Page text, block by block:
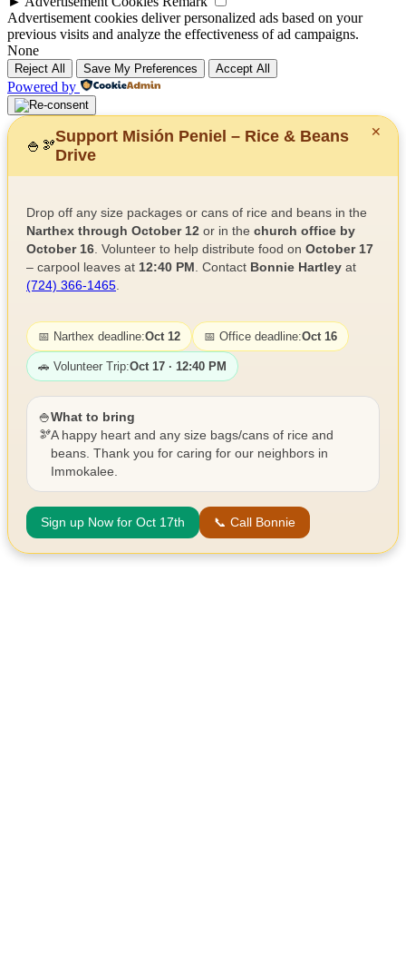
Advertisement cookies deliver personalized ads based on your
previous visits and analyze the effectiveness of ad campaigns.
None
Reject All Save My Preferences Accept All
Powered by
✕
🍚 🫘
Support Misión Peniel – Rice & Beans
Drive
Drop off any size packages or cans of rice and beans in the
Narthex through October 12 or in the church office by
October 16 . Volunteer to help distribute food on October 17
– carpool leaves at 12:40 PM . Contact Bonnie Hartley at
(724) 366-1465
📅 Narthex deadline:Oct 12 📅 Office deadline:Oct 16
🚗 Volunteer Trip:Oct 17 · 12:40 PM
🍚
🫘
What to bring
A happy heart and any size bags/cans of rice and
beans. Thank you for caring for our neighbors in
Immokalee.
Sign up Now for Oct 17th 📞 Call Bonnie